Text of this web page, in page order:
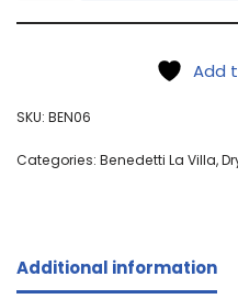
Add
SKU: BEN06
Categories: Benedetti La Villa,
Additional information